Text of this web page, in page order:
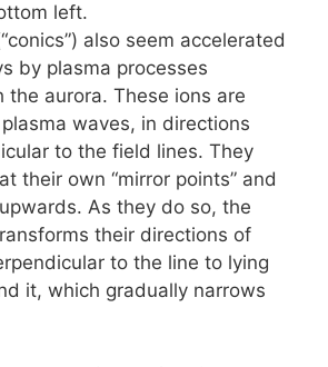
left.
also seem accelerated
by plasma processes
the aurora. These ions are
waves, in directions
to the field lines. They
their own “mirror points” and
As they do so, the
their directions of
to the line to lying
it, which gradually narrows